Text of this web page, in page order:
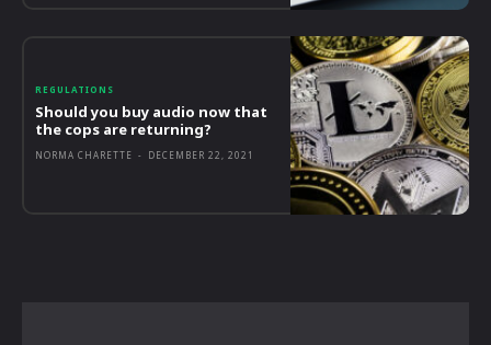
REGULATIONS
Should you buy audio now that
the cops are returning?
NORMA CHARETTE - DECEMBER 22, 2021